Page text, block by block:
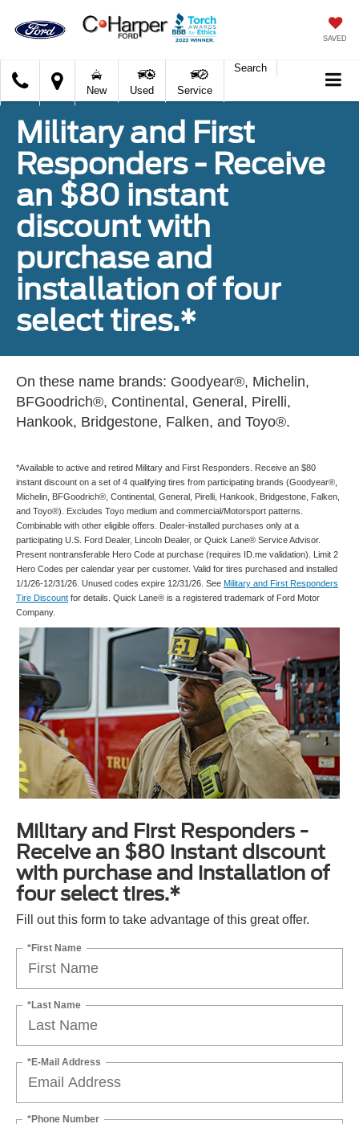
SAVED
Harper
Ford
New Used Service
Search
Military and First
Responders - Receive
an $80 instant
discount with
purchase and
installation of four
select tires.*
On these name brands: Goodyear®, Michelin,
BFGoodrich®, Continental, General, Pirelli,
Hankook, Bridgestone, Falken, and Toyo®.
*Available to active and retired Military and First Responders. Receive an $80
instant discount on a set of 4 qualifying tires from participating brands (Goodyear®,
Michelin, BFGoodrich®, Continental, General, Pirelli, Hankook, Bridgestone, Falken,
and Toyo®). Excludes Toyo medium and commercial/Motorsport patterns.
Combinable with other eligible offers. Dealer-installed purchases only at a
participating U.S. Ford Dealer, Lincoln Dealer, or Quick Lane® Service Advisor.
Present nontransferable Hero Code at purchase (requires ID.me validation). Limit 2
Hero Codes per calendar year per customer. Valid for tires purchased and installed
1/1/26-12/31/26. Unused codes expire 12/31/26. See Military and First Responders
Tire Discount for details. Quick Lane® is a registered trademark of Ford Motor
Company.
Military and First Responders -
Receive an $80 instant discount
with purchase and installation of
four select tires.*
Fill out this form to take advantage of this great offer.
*First Name
*Last Name
*E-Mail Address
*Phone Number